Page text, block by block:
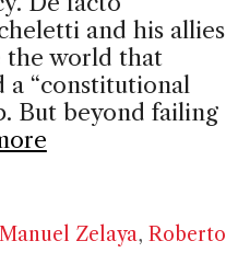
and his allies
the world that
a “constitutional
But beyond failing
Manuel Zelaya, Roberto